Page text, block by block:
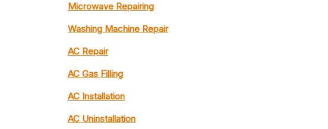
Microwave Repairing
Washing Machine Repair
AC Repair
AC Gas Filling
AC Installation
AC Uninstallation